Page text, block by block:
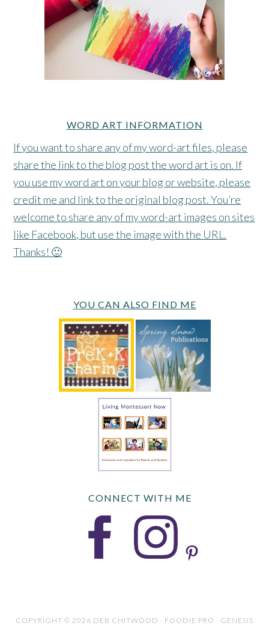
WORD ART INFORMATION
If you want to share any of my word-art files, please
share the link to the blog post the word art is on. If
you use my word art on your blog or website, please
credit me and link to the original blog post. You’re
welcome to share any of my word-art images on sites
like Facebook, but use the image with the URL.
Thanks! 🙂
YOU CAN ALSO FIND ME
CONNECT WITH ME
COPYRIGHT © 2026 DEB CHITWOOD · FOODIE PRO · GENESIS